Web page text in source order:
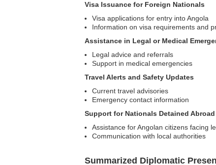
Visa Issuance for Foreign Nationals
Visa applications for entry into Angola
Information on visa requirements and
Assistance in Legal or Medical
Legal advice and referrals
Support in medical emergencies
Travel Alerts and Safety Updates
Current travel advisories
Emergency contact information
Support for Nationals Detained Abroad
Assistance for Angolan citizens facing
Communication with local authorities
Summarized Diplomatic